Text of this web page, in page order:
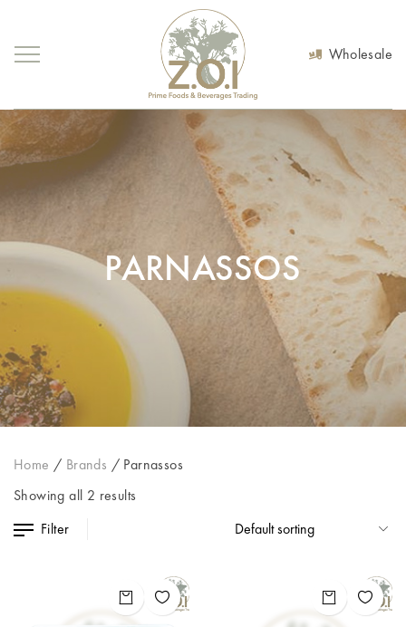
Wholesale
PARNASSOS
Home / Brands / Parnassos
Showing all 2 results
Filter